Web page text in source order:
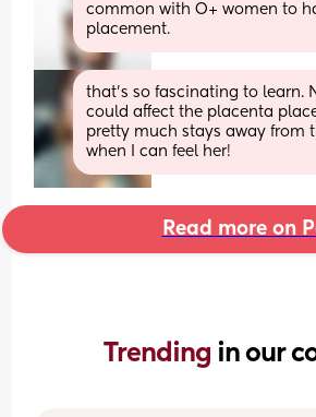
common with O+ women to
placement.
that’s so fascinating to learn.
could affect the placenta
pretty much stays away from
when I can feel her!
Read more on
Trending in our